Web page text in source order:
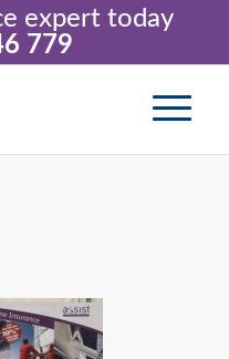
expert today
779